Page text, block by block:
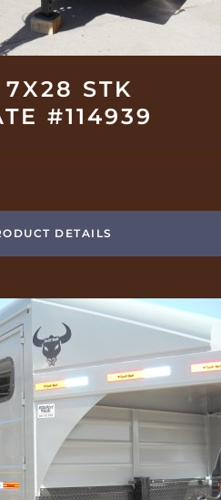
STK
#114939
DETAILS